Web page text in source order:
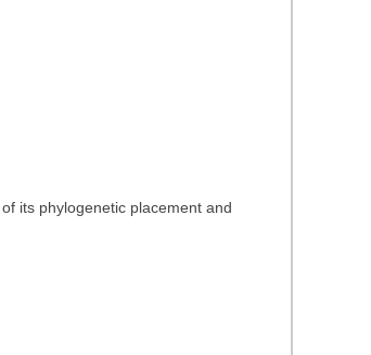
its phylogenetic placement and